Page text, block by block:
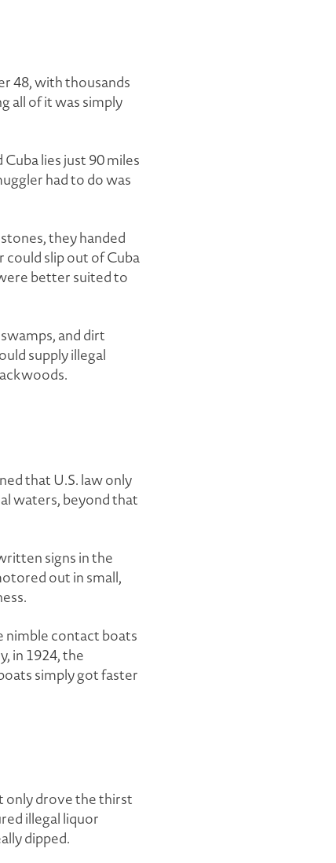
48, with thousands
all of it was simply
lies just 90 miles
had to do was
they handed
could slip out of Cuba
better suited to
and dirt
supply illegal
that U.S. law only
waters, beyond that
signs in the
out in small,
nimble contact boats
in 1924, the
simply got faster
only drove the thirst
illegal liquor
dipped.